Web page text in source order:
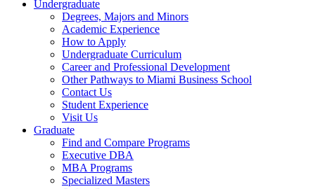
Undergraduate
Degrees, Majors and Minors
Academic Experience
How to Apply
Undergraduate Curriculum
Career and Professional Development
Other Pathways to Miami Business School
Contact Us
Student Experience
Visit Us
Graduate
Find and Compare Programs
Executive DBA
MBA Programs
Specialized Masters